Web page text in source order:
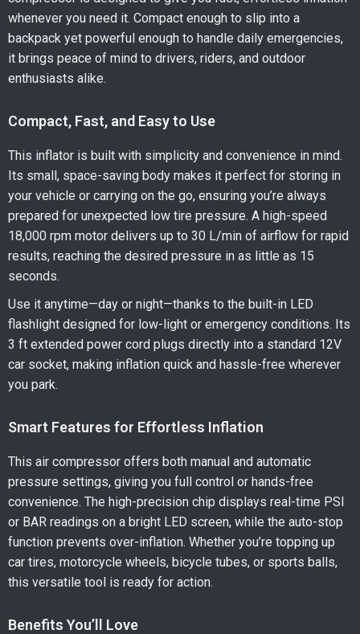
whenever you need it. Compact enough to slip into a
backpack yet powerful enough to handle daily emergencies,
it brings peace of mind to drivers, riders, and outdoor
enthusiasts alike.
Compact, Fast, and Easy to Use
This inflator is built with simplicity and convenience in mind.
Its small, space-saving body makes it perfect for storing in
your vehicle or carrying on the go, ensuring you’re always
prepared for unexpected low tire pressure. A high-speed
18,000 rpm motor delivers up to 30 L/min of airflow for rapid
results, reaching the desired pressure in as little as 15
seconds.
Use it anytime—day or night—thanks to the built-in LED
flashlight designed for low-light or emergency conditions. Its
3 ft extended power cord plugs directly into a standard 12V
car socket, making inflation quick and hassle-free wherever
you park.
Smart Features for Effortless Inflation
This air compressor offers both manual and automatic
pressure settings, giving you full control or hands-free
convenience. The high-precision chip displays real-time PSI
or BAR readings on a bright LED screen, while the auto-stop
function prevents over-inflation. Whether you’re topping up
car tires, motorcycle wheels, bicycle tubes, or sports balls,
this versatile tool is ready for action.
Benefits You’ll Love